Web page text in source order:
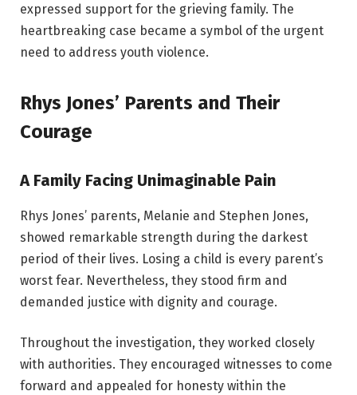
expressed support for the grieving family. The
heartbreaking case became a symbol of the urgent
need to address youth violence.
Rhys Jones’ Parents and Their
Courage
A Family Facing Unimaginable Pain
Rhys Jones’ parents, Melanie and Stephen Jones,
showed remarkable strength during the darkest
period of their lives. Losing a child is every parent’s
worst fear. Nevertheless, they stood firm and
demanded justice with dignity and courage.
Throughout the investigation, they worked closely
with authorities. They encouraged witnesses to come
forward and appealed for honesty within the